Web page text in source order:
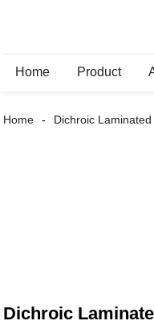
Home Product
Home Dichroic
Dichroic